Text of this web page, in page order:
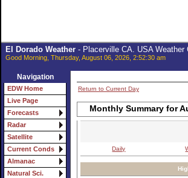
El Dorado Weather- Placerville CA. USA Weather
Good Morning, Thursday, August 06, 2026, 2:52:30 am
Navigation
EDW Home
Live Page
Forecasts
Radar
Satellite
Current Conds
Almanac
Natural Sci.
Return to Current Day
Monthly Summary for
Daily